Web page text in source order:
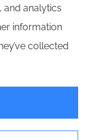
Privacy Statement|
and analytics
information
collected